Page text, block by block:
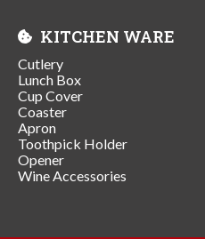
KITCHEN WARE
Cutlery
Lunch Box
Cup Cover
Coaster
Apron
Toothpick Holder
Opener
Wine Accessories